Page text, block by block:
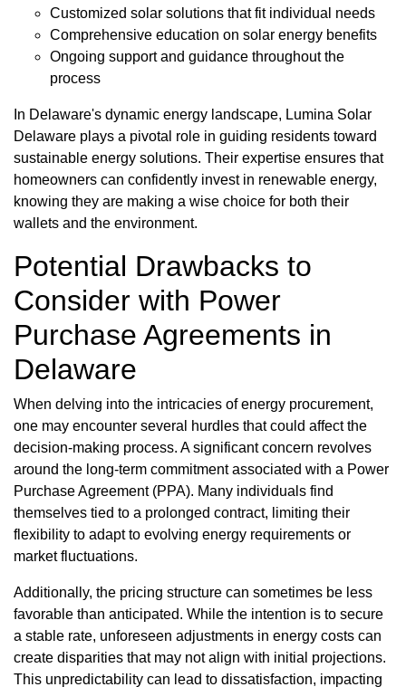
Customized solar solutions that fit individual needs
Comprehensive education on solar energy benefits
Ongoing support and guidance throughout the
process
In Delaware's dynamic energy landscape, Lumina Solar
Delaware plays a pivotal role in guiding residents toward
sustainable energy solutions. Their expertise ensures that
homeowners can confidently invest in renewable energy,
knowing they are making a wise choice for both their
wallets and the environment.
Potential Drawbacks to
Consider with Power
Purchase Agreements in
Delaware
When delving into the intricacies of energy procurement,
one may encounter several hurdles that could affect the
decision-making process. A significant concern revolves
around the long-term commitment associated with a Power
Purchase Agreement (PPA). Many individuals find
themselves tied to a prolonged contract, limiting their
flexibility to adapt to evolving energy requirements or
market fluctuations.
Additionally, the pricing structure can sometimes be less
favorable than anticipated. While the intention is to secure
a stable rate, unforeseen adjustments in energy costs can
create disparities that may not align with initial projections.
This unpredictability can lead to dissatisfaction, impacting